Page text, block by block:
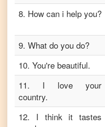
8. How can i help you?
9. What do you do?
10. You're beautiful.
11. I love your
country.
12. I think it tastes